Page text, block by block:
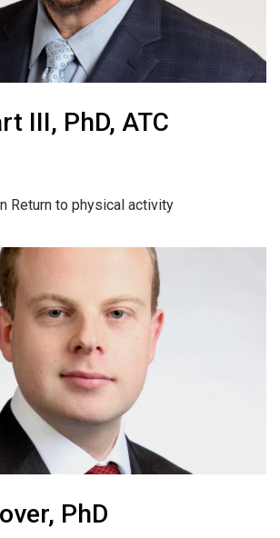
III, PhD, ATC
Return to physical activity
PhD